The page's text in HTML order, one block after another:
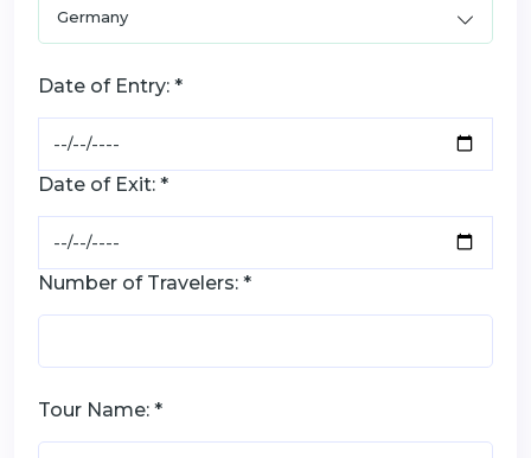
Date of Entry: *
Date of Exit: *
Number of Travelers: *
Tour Name: *